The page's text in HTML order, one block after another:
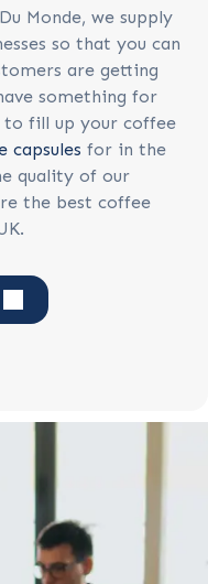
Monde, we supply
so that you can
are getting
something for
to fill up your coffee
capsules for in the
quality of our
the best coffee